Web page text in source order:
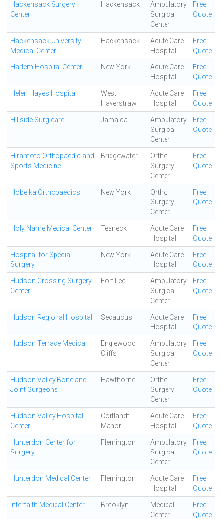
Hackensack Surgery
Center
Hackensack
Ambulatory
Surgical
Center
Free
Quote
Hackensack University
Medical Center
Hackensack
Acute Care
Hospital
Free
Quote
Harlem Hospital Center New York
Acute Care
Hospital
Free
Quote
Helen Hayes Hospital
West
Haverstraw
Acute Care
Hospital
Free
Quote
Hillside Surgicare Jamaica
Ambulatory
Surgical
Center
Free
Quote
Hiramoto Orthopaedic and
Sports Medicine
Bridgewater
Ortho
Surgery
Center
Free
Quote
Hobeika Orthopaedics New York
Ortho
Surgery
Center
Free
Quote
Holy Name Medical Center Teaneck
Acute Care
Hospital
Free
Quote
Hospital for Special
Surgery
New York
Acute Care
Hospital
Free
Quote
Hudson Crossing Surgery
Center
Fort Lee
Ambulatory
Surgical
Center
Free
Quote
Hudson Regional Hospital Secaucus
Acute Care
Hospital
Free
Quote
Hudson Terrace Medical
Englewood
Cliffs
Ambulatory
Surgical
Center
Free
Quote
Hudson Valley Bone and
Joint Surgeons
Hawthorne
Ortho
Surgery
Center
Free
Quote
Hudson Valley Hospital
Center
Cortlandt
Manor
Acute Care
Hospital
Free
Quote
Hunterdon Center for
Surgery
Flemington
Ambulatory
Surgical
Center
Free
Quote
Hunterdon Medical Center Flemington
Acute Care
Hospital
Free
Quote
Interfaith Medical Center Brooklyn
Medical
Center
Free
Quote